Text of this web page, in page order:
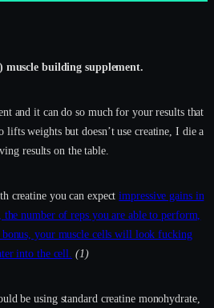
muscle building supplement.
and it can do so much for your results that
lifts weights but doesn’t use creatine, I die a
results on the table.
creatine you can expectimpressive gains in
the number of reps you are able to perform,
your muscle cells will look fucking
into the cell. (1)
be using standard creatine monohydrate,